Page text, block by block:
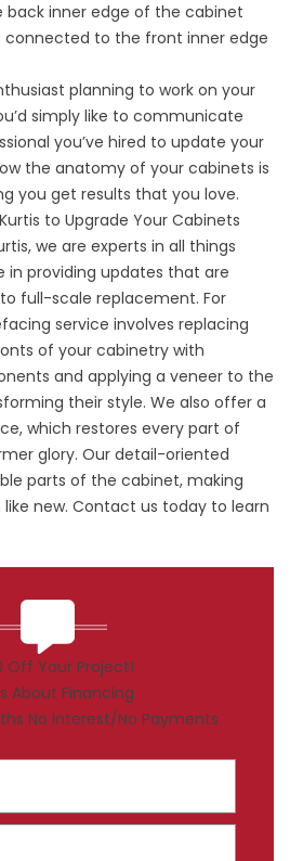
inner edge of the cabinet
to the front inner edge
planning to work on your
simply like to communicate
you’ve hired to update your
the anatomy of your cabinets is
you get results that you love.
to Upgrade Your Cabinets
we are experts in all things
in providing updates that are
full-scale replacement. For
service involves replacing
of your cabinetry with
and applying a veneer to the
their style. We also offer a
which restores every part of
glory. Our detail-oriented
parts of the cabinet, making
new. Contact us today to learn
Off Your Project!
About Financing
No Interest/No Payments